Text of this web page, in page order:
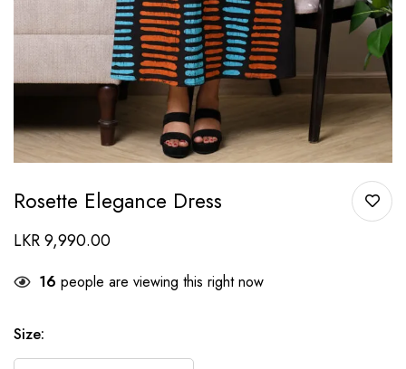
Rosette Elegance Dress
LKR9,990.00
16 people are viewing this right now
Size: